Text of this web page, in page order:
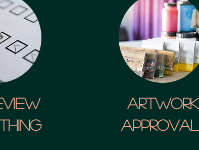
artwork
approval